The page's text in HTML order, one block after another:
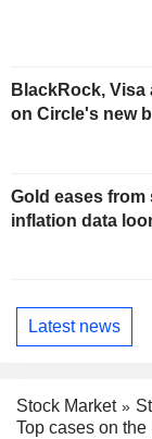
BlackRock,
on Circle's new
Gold eases from
inflation data
Latest news
Stock Market
Top cases on